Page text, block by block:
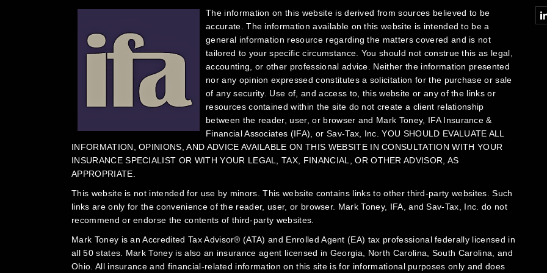
The information on this website is derived from sources believed to be
accurate. The information available on this website is intended to be a
general information resource regarding the matters covered and is not
tailored to your specific circumstance. You should not construe this as legal,
accounting, or other professional advice. Neither the information presented
nor any opinion expressed constitutes a solicitation for the purchase or sale
of any security. Use of, and access to, this website or any of the links or
resources contained within the site do not create a client relationship
between the reader, user, or browser and Mark Toney, IFA Insurance &
Financial Associates (IFA), or Sav-Tax, Inc.YOU SHOULD EVALUATE ALL
INFORMATION, OPINIONS, AND ADVICE AVAILABLE ON THIS WEBSITE IN CONSULTATION WITH YOUR
INSURANCE SPECIALIST OR WITH YOUR LEGAL, TAX, FINANCIAL, OR OTHER ADVISOR, AS
APPROPRIATE.
This website is not intended for use by minors.This website contains links to other third-party websites. Such
links are only for the convenience of the reader, user, or browser. Mark Toney, IFA, and Sav-Tax, Inc. do not
recommend or endorse the contents of third-party websites.
Mark Toney is an Accredited Tax Advisor® (ATA) and Enrolled Agent (EA) tax professional federally licensed in
all 50 states. Mark Toney is also an insurance agent licensed in Georgia, North Carolina, South Carolina, and
Ohio. All insurance and financial-related information on this site is for informational purposes only and does